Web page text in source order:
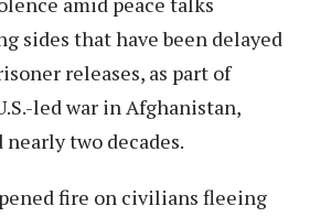
sides that have been delayed
releases, as part of
led war in Afghanistan,
two decades.
fire on civilians fleeing